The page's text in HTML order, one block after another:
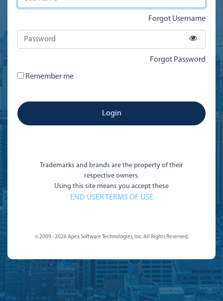
Forgot Username
Forgot Password
Remember me
Trademarks and brands are the property of their
respective owners.
Using this site means you accept these
END USER TERMS OF USE
© 2009 - 2026 Apex Software Technologies, Inc. All Rights Reserved.